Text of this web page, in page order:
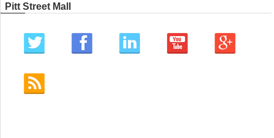
Pitt Street Mall